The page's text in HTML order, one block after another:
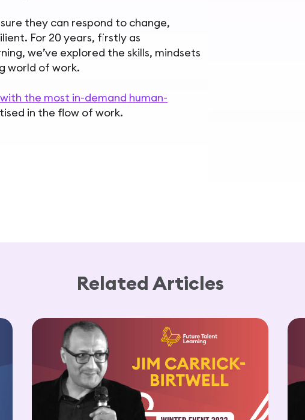
they can respond to change,
For 20 years, firstly as
we’ve explored the skills, mindsets
world of work.
the most in-demand human-
in the flow of work.
Related Articles